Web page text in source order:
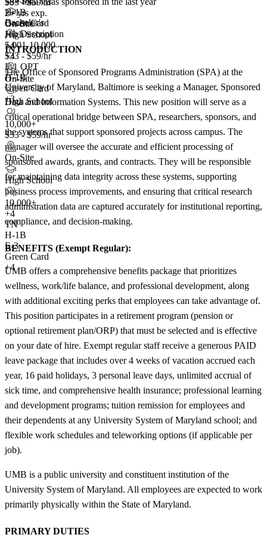
Bachelor's
5,001-10,000
+4
F-1 OPT
H-1B
Green Card
+3
2+ yrs exp.
On-Site
High School
+4
$33 - $59/hr
On-Site
High School
10,000+
$33 - $59/hr
On-Site
High School
10,000+
+4
TN
H-1B
E-3
Green Card
+4
H-1B
Green Card
Job Description
INTRODUCTION
The Office of Sponsored Programs Administration (SPA) at the
University of Maryland, Baltimore is seeking a Manager, Sponsored
Data and Information Systems. This new position will serve as a
critical operational bridge between SPA, researchers, sponsors, and
the systems that support sponsored projects across campus. The
manager will oversee the accurate and efficient processing of
sponsored awards, grants, and contracts. They will be responsible
for maintaining data integrity across these systems, supporting
business process improvements, and ensuring that critical research
administration data are captured accurately for institutional reporting,
compliance, and decision-making.
BENEFITS (Exempt Regular):
UMB offers a comprehensive benefits package that prioritizes
wellness, work/life balance, and professional development, along
with additional exciting perks that employees can take advantage of.
This position participates in a retirement program (pension or
optional retirement plan/ORP) that must be selected and is effective
on your date of hire. Exempt regular staff receive a generous PAID
leave package that includes over 4 weeks of vacation accrued each
year, 16 paid holidays, 3 personal leave days, unlimited accrual of
sick time, and comprehensive health insurance; professional learning
and development programs; tuition remission for employees and
their dependents at any University System of Maryland school; and
flexible work schedules and teleworking options (if applicable per
job).
UMB is a public university and constituent institution of the
University System of Maryland. All employees are expected to work
primarily physically within the State of Maryland.
PRIMARY DUTIES